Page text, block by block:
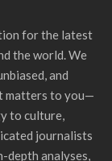
for the latest
the world. We
and
matters to you—
to culture,
journalists
depth analyses,